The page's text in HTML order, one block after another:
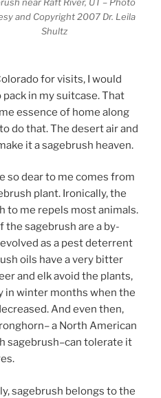
and Copyright 2007 Dr. Leila
Shultz
for visits, I would
in my suitcase. That
essence of home along
do that. The desert air and
it a sagebrush heaven.
so dear to me comes from
plant. Ironically, the
to me repels most animals.
sagebrush are a by-
as a pest deterrent
oils have a very bitter
and elk avoid the plants,
in winter months when the
And even then,
a North American
sagebrush–can tolerate it
sagebrush belongs to the